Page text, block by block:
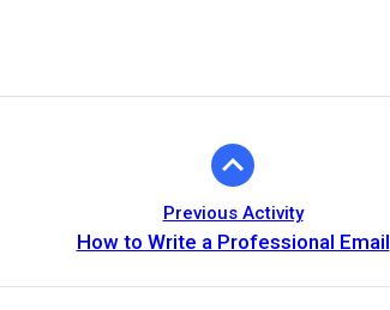
Previous Activity
How to Write a Professional Email